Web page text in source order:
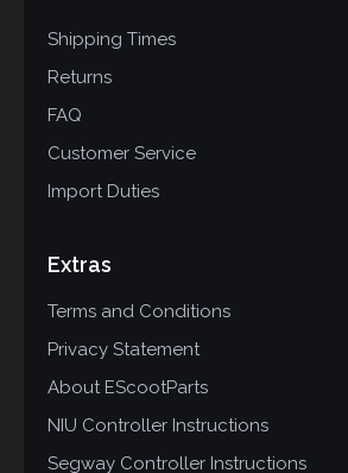
Shipping Times
Returns
FAQ
Customer Service
Import Duties
Extras
Terms and Conditions
Privacy Statement
About EScootParts
NIU Controller Instructions
Segway Controller Instructions